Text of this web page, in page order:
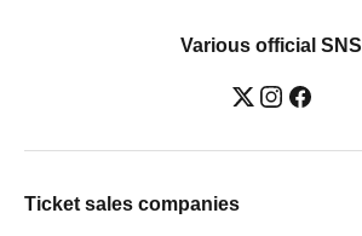
Various official SNS
Ticket sales companies